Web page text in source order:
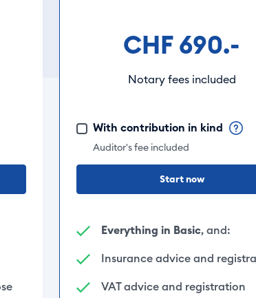
CHF 690.-
Notary fees included
With contribution in kind
Auditor's fee included
Start now
Everything in Basic, and:
Insurance advice and
VAT advice and registration